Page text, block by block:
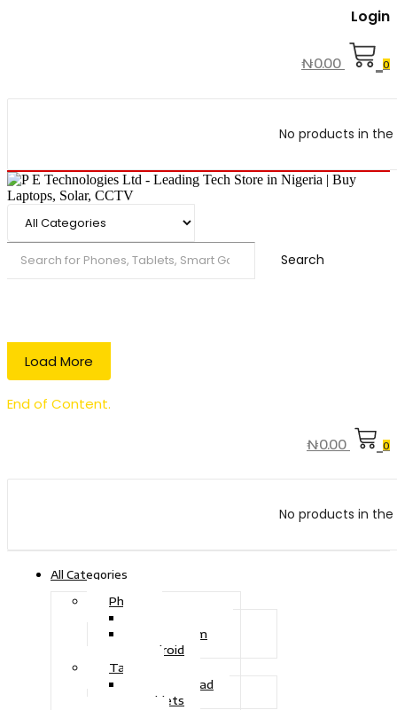
Login
₦0.00 0
No products in
Search
Load More
End of Content.
₦0.00 0
No products in
All Categories
Phone
iOS System
Android
Tablet
Drawing Pad
Tablets